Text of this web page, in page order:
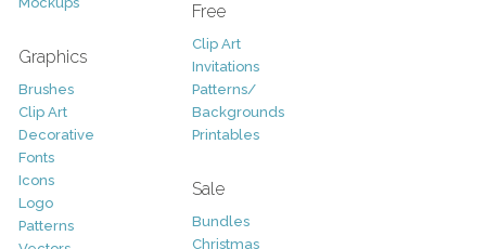
Graphics
Brushes
Clip Art
Decorative
Fonts
Icons
Logo
Patterns
Free
Clip Art
Invitations
Patterns/
Backgrounds
Printables
Sale
Bundles
Christmas